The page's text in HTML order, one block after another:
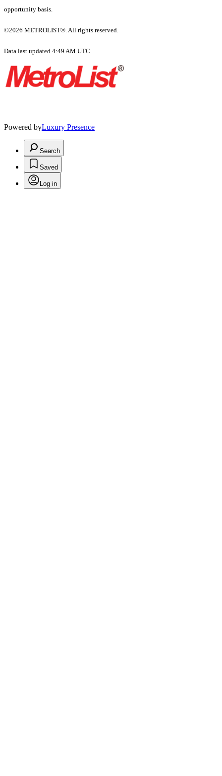
opportunity basis.
©2026 METROLIST®. All rights reserved.
Data last updated 4:49 AM UTC
Powered byLuxury Presence
Search
Saved
Log in